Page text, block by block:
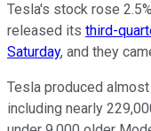
Tesla's stock rose
released its third-
Saturday, and they
Tesla produced
including nearly